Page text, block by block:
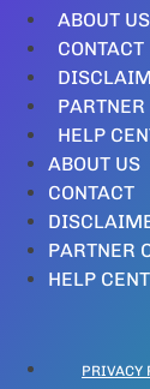
ABOUT US
CONTACT
HELP
ABOUT US
CONTACT
PARTNER
HELP
PRIVACY